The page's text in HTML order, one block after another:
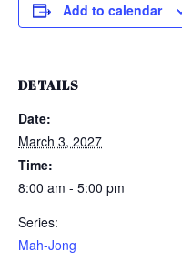
Add to calendar
DETAILS
Date:
March 3, 2027
Time:
8:00 am - 5:00 pm
Series:
Mah-Jong